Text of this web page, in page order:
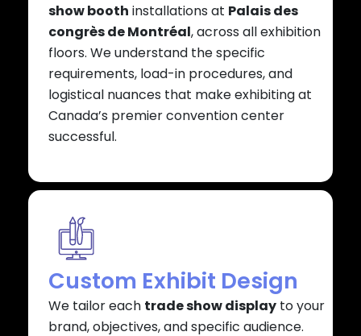
show booth installations at Palais des
congrès de Montréal, across all exhibition
floors. We understand the specific
requirements, load-in procedures, and
logistical nuances that make exhibiting at
Canada’s premier convention center
successful.
Custom Exhibit Design
We tailor each trade show display to your
brand, objectives, and specific audience.